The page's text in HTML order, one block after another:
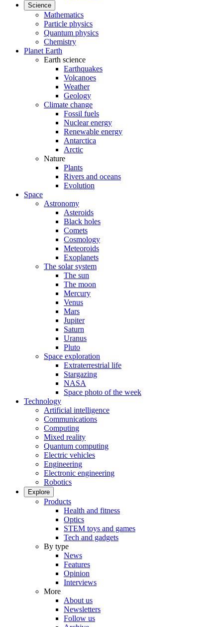
Science
Mathematics
Particle physics
Quantum physics
Chemistry
Planet Earth
Earth science
Earthquakes
Volcanoes
Weather
Geology
Climate change
Fossil fuels
Nuclear energy
Renewable energy
Antarctica
Arctic
Nature
Plants
Rivers and oceans
Evolution
Space
Astronomy
Asteroids
Black holes
Comets
Cosmology
Meteoroids
Exoplanets
The solar system
The sun
The moon
Mercury
Venus
Mars
Jupiter
Saturn
Uranus
Pluto
Space exploration
Extraterrestrial life
Stargazing
NASA
Space photo of the week
Technology
Artificial intelligence
Communications
Computing
Mixed reality
Quantum computing
Electric vehicles
Engineering
Electronic engineering
Robotics
Explore
Products
Health and fitness
Optics
STEM toys and games
Tech and gadgets
By type
News
Features
Opinion
Interviews
More
About us
Newsletters
Follow us